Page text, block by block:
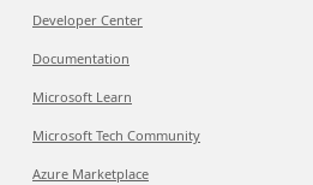
Developer Center
Documentation
Microsoft Learn
Microsoft Tech Community
Azure Marketplace